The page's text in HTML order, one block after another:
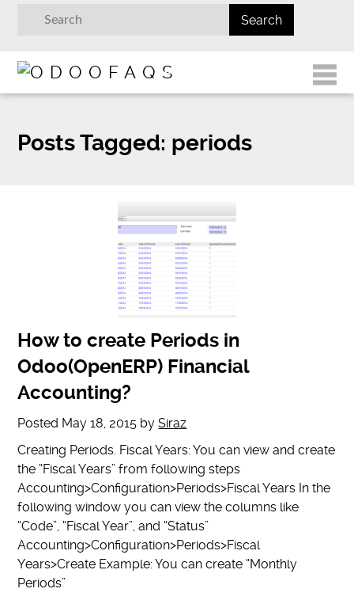
Posts Tagged: periods
How to create Periods in
Odoo(OpenERP) Financial
Accounting?
Posted May 18, 2015 bySiraz
Creating Periods. Fiscal Years: You can view and create
the “Fiscal Years” from following steps
Accounting>Configuration>Periods>Fiscal Years In the
following window you can view the columns like
“Code”, “Fiscal Year”, and “Status”
Accounting>Configuration>Periods>Fiscal
Years>Create Example: You can create “Monthly
Periods”